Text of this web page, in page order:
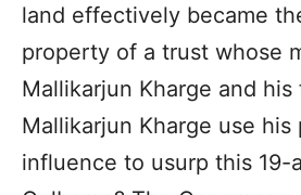
land effectively became
property of a trust whose
Mallikarjun Kharge and his
Mallikarjun Kharge use his
influence to usurp this 19-